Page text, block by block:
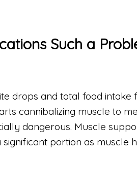
Such a
drops and total food
cannibalizing muscle to
dangerous. Muscle
portion as